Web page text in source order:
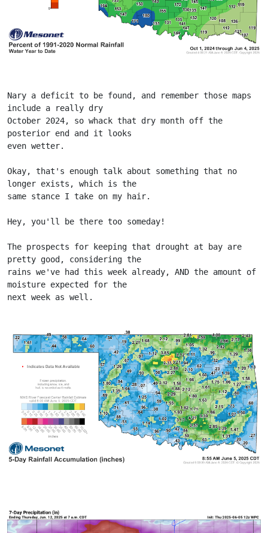
Nary a deficit to be found, and remember those maps
include a really dry
October 2024, so whack that dry month off the
posterior end and it looks
even wetter.
Okay, that's enough talk about something that no
longer exists, which is the
same stance I take on my hair.
Hey, you'll be there too someday!
The prospects for keeping that drought at bay are
pretty good, considering the
rains we've had this week already, AND the amount of
moisture expected for the
next week as well.